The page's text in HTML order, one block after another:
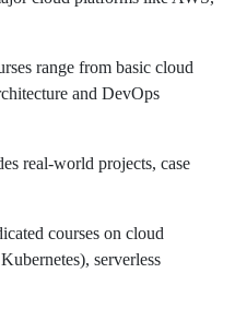
range from basic cloud
and DevOps
real-world projects, case
courses on cloud
serverless